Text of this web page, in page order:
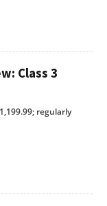
Class 3
regularly